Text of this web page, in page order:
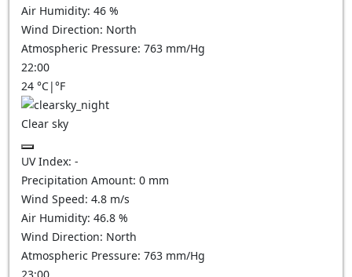
Air Humidity: 46 %
Wind Direction: North
Atmospheric Pressure: 763 mm/Hg
22:00
24 °C|°F
Clear sky
UV Index: -
Precipitation Amount: 0 mm
Wind Speed: 4.8 m/s
Air Humidity: 46.8 %
Wind Direction: North
Atmospheric Pressure: 763 mm/Hg